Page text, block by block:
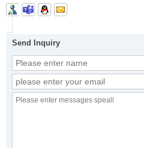
Send Inquiry